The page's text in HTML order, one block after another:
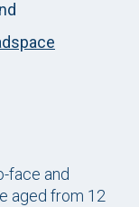
face and
aged from 12